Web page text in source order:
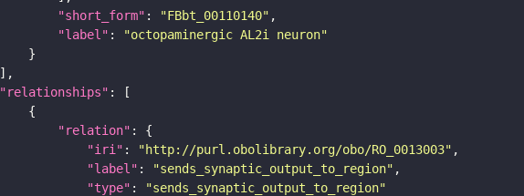
"short_form" : "FBbt_00110140"
"label" :
"octopaminergic AL2i neuron"
"relationships"
"relation"
"iri" : "http://purl.obolibrary.org/obo/RO_0013003"
"label" : "sends_synaptic_output_to_region"
"type" :
"sends_synaptic_output_to_region"